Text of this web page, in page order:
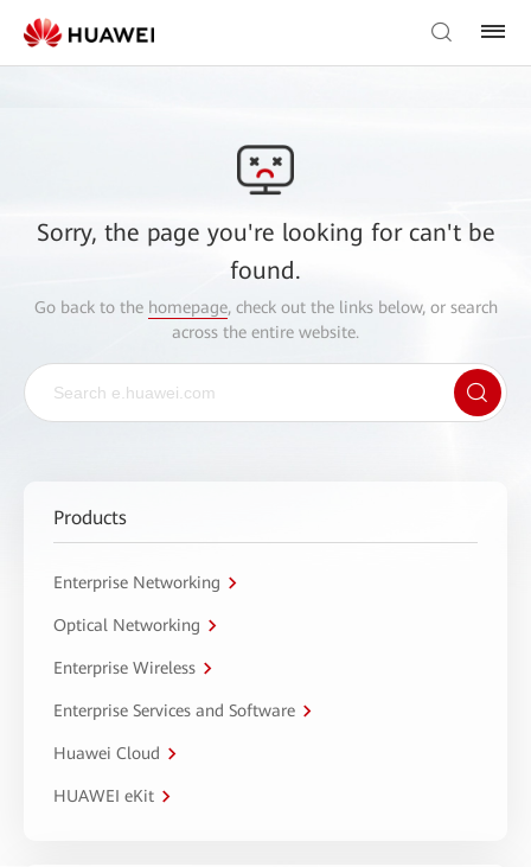
Sorry, the page you're looking for can't be
found.
Go back to the homepage, check out the links below, or search
across the entire website.
Products
Enterprise Networking
Optical Networking
Enterprise Wireless
Enterprise Services and Software
Huawei Cloud
HUAWEI eKit